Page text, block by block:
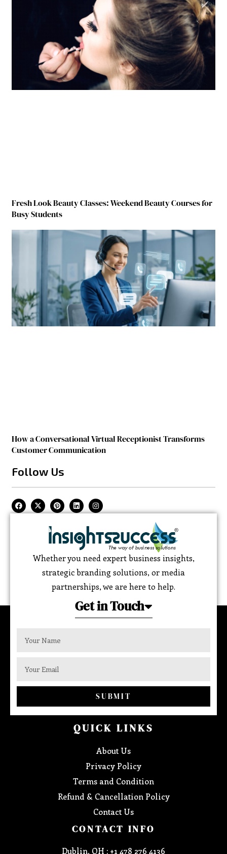
Fresh Look Beauty Classes: Weekend Beauty Courses for
Busy Students
How a Conversational Virtual Receptionist Transforms
Customer Communication
Follow Us
Whether you need expert business insights,
strategic branding solutions, or media
partnerships, we are here to help.
Get in Touch
SUBMIT
QUICK LINKS
About Us
Privacy Policy
Terms and Condition
Refund & Cancellation Policy
Contact Us
CONTACT INFO
Dublin, OH : +1 478 276 4136